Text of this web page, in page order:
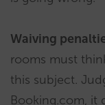
Waiving
rooms must
this subject.
Booking.com, it